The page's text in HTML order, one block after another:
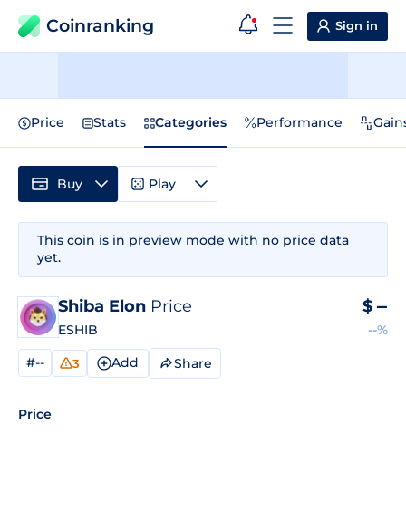
Coinranking Sign in
Price Stats Categories Performance
This coin is in preview mode with no price data
yet.
Shiba Elon Price
ESHIB
$ --
--%
#-- 3 Add Share
Price
Buy Play